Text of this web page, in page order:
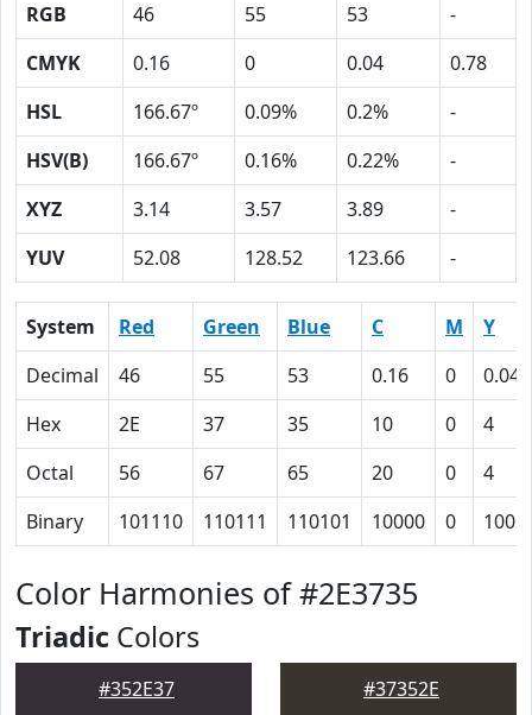
RGB 46 55 53
-
CMYK
0.16 0 0.04
0.78
HSL
166.67º 0.09% 0.2%
-
HSV(B)
166.67º 0.16% 0.22%
-
XYZ
3.14 3.57 3.89
-
YUV
52.08 128.52 123.66 -
System Red Green Blue C M
Y
Decimal
46 55 53 0.16 0
0.04
Hex
2E 37 35 10 0
4
Octal
56 67 65 20 0
4
Binary
101110 110111 110101 10000 0 100
Color Harmonies of #2E3735
Triadic Colors
#352E37 #37352E